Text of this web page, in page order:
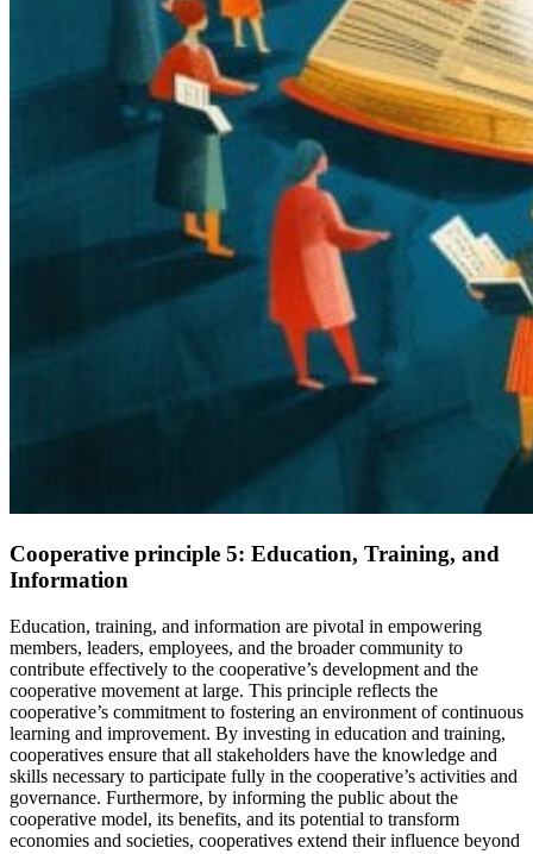
Cooperative principle 5: Education, Training, and
Information
Education, training, and information are pivotal in empowering
members, leaders, employees, and the broader community to
contribute effectively to the cooperative’s development and the
cooperative movement at large. This principle reflects the
cooperative’s commitment to fostering an environment of continuous
learning and improvement. By investing in education and training,
cooperatives ensure that all stakeholders have the knowledge and
skills necessary to participate fully in the cooperative’s activities and
governance. Furthermore, by informing the public about the
cooperative model, its benefits, and its potential to transform
economies and societies, cooperatives extend their influence beyond